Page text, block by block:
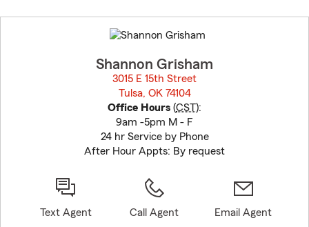
to
before
Shannon Grisham
3015 E 15th Street
Tulsa, OK 74104
Office Hours (CST):
9am -5pm M - F
24 hr Service by Phone
After Hour Appts: By request
Text Agent Call Agent Email Agent